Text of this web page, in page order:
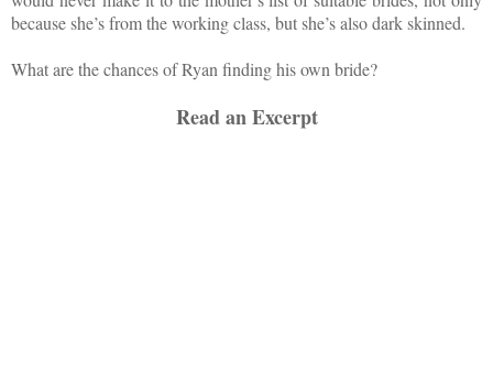
because she’s from the working class, but she’s also dark skinned.
What are the chances of Ryan finding his own bride?
Read an Excerpt